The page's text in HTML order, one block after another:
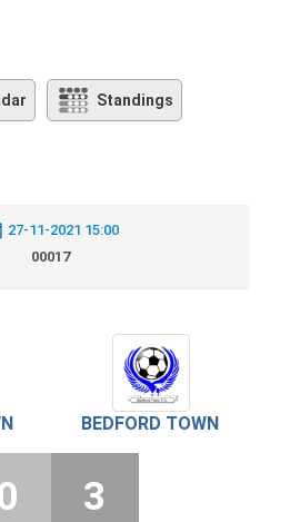
Standings
27-11-2021 15:00
00017
BEDFORD TOWN
3